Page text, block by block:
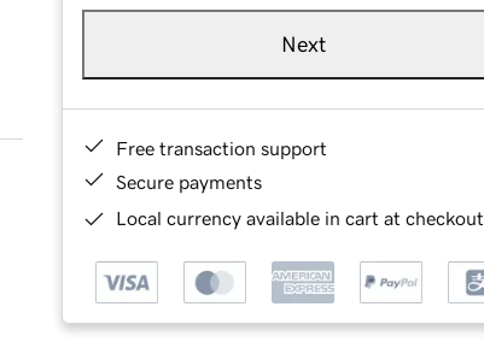
Next
Free transaction support
Secure payments
Local currency available in cart at checkout